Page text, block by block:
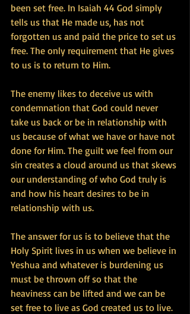
been set free. In Isaiah 44 God simply
tells us that He made us, has not
forgotten us and paid the price to set us
free. The only requirement that He gives
to us is to return to Him.
The enemy likes to deceive us with
condemnation that God could never
take us back or be in relationship with
us because of what we have or have not
done for Him. The guilt we feel from our
sin creates a cloud around us that skews
our understanding of who God truly is
and how his heart desires to be in
relationship with us.
The answer for us is to believe that the
Holy Spirit lives in us when we believe in
Yeshua and whatever is burdening us
must be thrown off so that the
heaviness can be lifted and we can be
set free to live as God created us to live.